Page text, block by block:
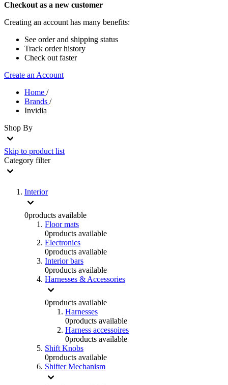
Checkout as a new customer
Creating an account has many benefits:
See order and shipping status
Track order history
Check out faster
Create an Account
Home /
Brands /
Invidia
Shop By
Skip to product list
Category filter
Interior
0products available
Floor mats
0products available
Electronics
0products available
Interior bars
0products available
Harnesses & Accessories
0products available
Harnesses
0products available
Harness accessoires
0products available
Shift Knobs
0products available
Shifter Mechanism